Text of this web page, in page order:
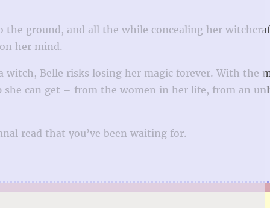
ground, and all the while concealing her
her mind.
Belle risks losing her magic forever. With the
can get – from the women in her life, from an
read that you’ve been waiting for.